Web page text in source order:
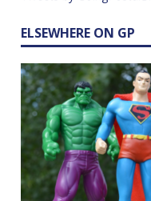
ELSEWHERE ON GP